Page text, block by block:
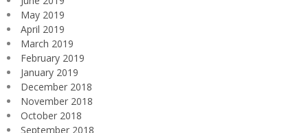
May 2019
April 2019
March 2019
February 2019
January 2019
December 2018
November 2018
October 2018
September 2018